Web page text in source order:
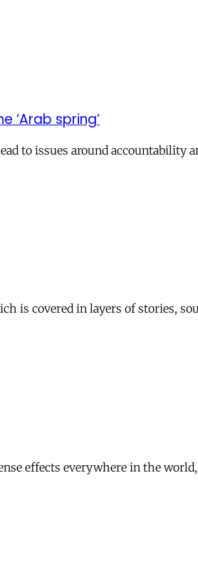
‘Arab spring’
to issues around accountability
is covered in layers of stories,
effects everywhere in the